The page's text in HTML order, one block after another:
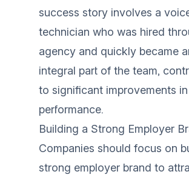
success story involves a
technician who was hired
agency and quickly became
integral part of the team,
to significant improvements
performance.
Building a Strong Employer
Companies should focus on
strong employer brand to